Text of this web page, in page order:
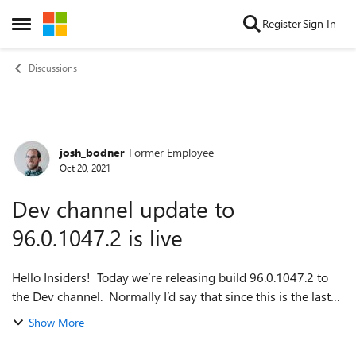
Open Side Menu
Skip to content RegisterSign In
Discussions
Forum Discussion
josh_bodner Former Employee
Oct 20, 2021
Dev channel update to
96.0.1047.2 is live
Hello Insiders! Today we’re releasing build 96.0.1047.2 to
the Dev channel. Normally I’d say that since this is the last
week for version 96, this is the build that will be moving to
Show More